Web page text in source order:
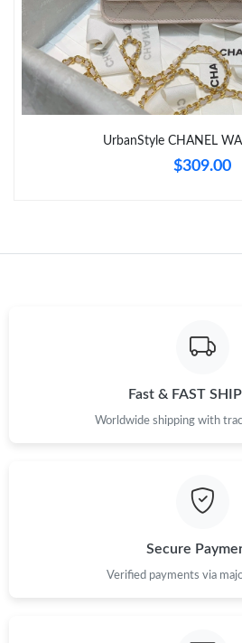
Just Sold: Fiona from San Jose on Jul
UrbanStyle CHANEL
$309.00
Fast & FAST
Worldwide shipping with
Secure
Verified payments via